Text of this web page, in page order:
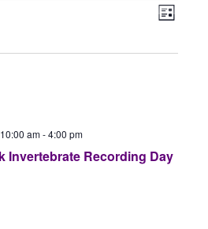
List
Invertebrate Recording Day
am-4:00 pm